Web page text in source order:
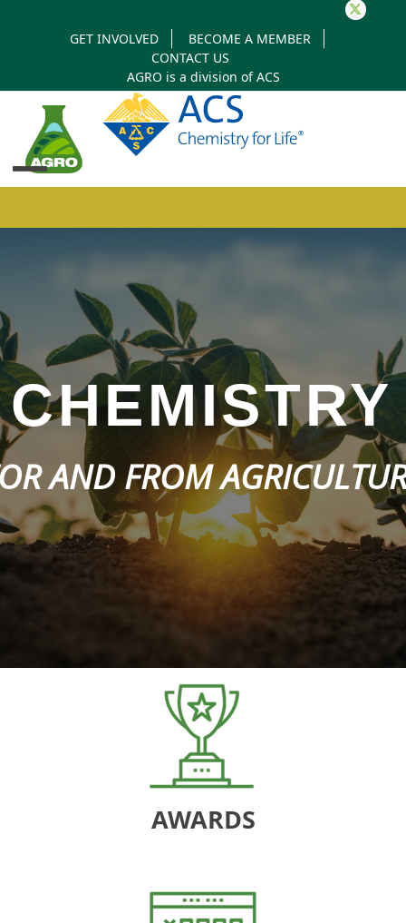
Twitter
GET INVOLVED
BECOME A MEMBER
CONTACT US
AGRO is a division ofACS
mobile
menu
mobile
menu
CHEMISTRY
AND FROM
AWARDS